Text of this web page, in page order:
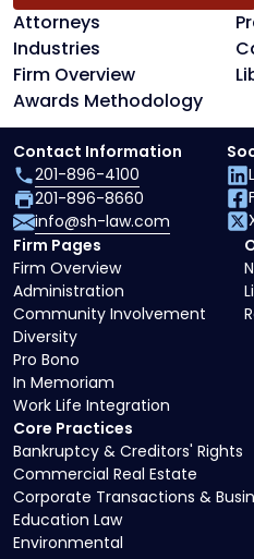
Attorneys
Industries
Firm Overview
Awards Methodology
Core Practices
Bankruptcy & Creditors' Rights
Commercial Real Estate
Corporate Transactions &
Education Law
Environmental
Firm Pages
Firm Overview
Administration
Community Involvement
Diversity
Pro Bono
In Memoriam
Work Life Integration
Contact Information
201-896-4100
201-896-8660
info@sh-law.com